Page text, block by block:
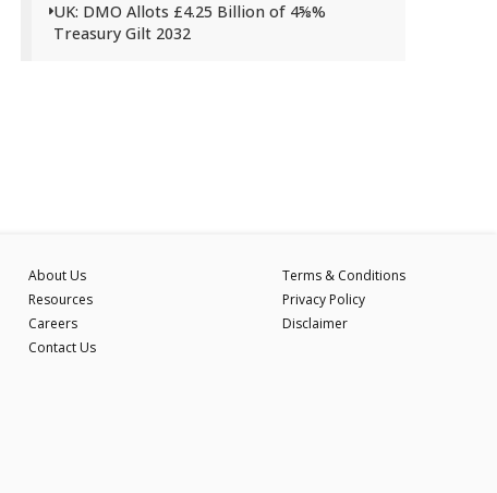
UK: DMO Allots £4.25 Billion of 4⅝%
Treasury Gilt 2032
About Us
Resources
Careers
Contact Us
Terms & Conditions
Privacy Policy
Disclaimer